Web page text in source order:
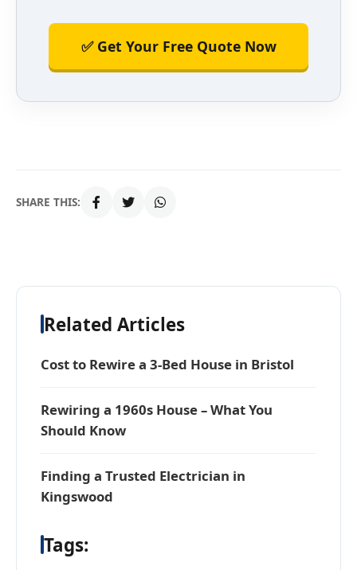
✅ Get Your Free Quote Now
SHARE THIS:
Related Articles
Cost to Rewire a 3-Bed House in Bristol
Rewiring a 1960s House – What You
Should Know
Finding a Trusted Electrician in
Kingswood
Tags: